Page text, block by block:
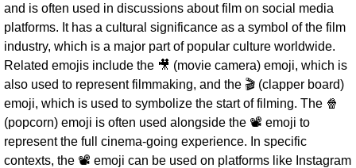
and is often used in discussions about film on social media
platforms. It has a cultural significance as a symbol of the film
industry, which is a major part of popular culture worldwide.
Related emojis include the 🎥 (movie camera) emoji, which is
also used to represent filmmaking, and the 🎬 (clapper board)
emoji, which is used to symbolize the start of filming. The 🍿
(popcorn) emoji is often used alongside the 📽 emoji to
represent the full cinema-going experience. In specific
contexts, the 📽 emoji can be used on platforms like Instagram